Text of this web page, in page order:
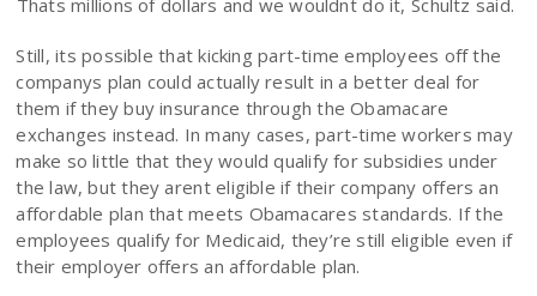
Thats millions of dollars and we wouldnt do it, Schultz said.
Still, its possible that kicking part-time employees off the
companys plan could actually result in a better deal for
them if they buy insurance through the Obamacare
exchanges instead. In many cases, part-time workers may
make so little that they would qualify for subsidies under
the law, but they arent eligible if their company offers an
affordable plan that meets Obamacares standards. If the
employees qualify for Medicaid, they’re still eligible even if
their employer offers an affordable plan.